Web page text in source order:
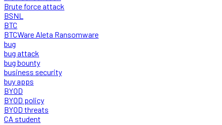
Brute force attack
BSNL
BTC
BTCWare Aleta Ransomware
bug
bug attack
bug bounty
business security
buy apps
BYOD
BYOD policy
BYOD threats
CA student